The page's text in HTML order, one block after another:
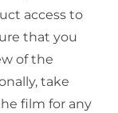
access to
that you
of the
take
film for any